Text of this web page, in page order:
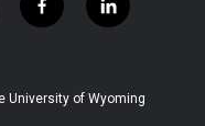
f
a
b
l
i
e
University of Wyoming